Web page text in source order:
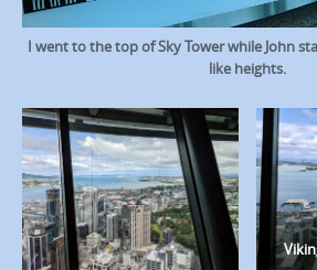
I went to the top of Sky Tower while John
like heights.